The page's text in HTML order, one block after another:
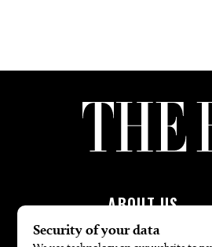
ABOUT US